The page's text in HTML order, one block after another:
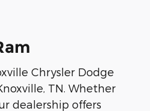
Chrysler Dodge
TN. Whether
dealership offers